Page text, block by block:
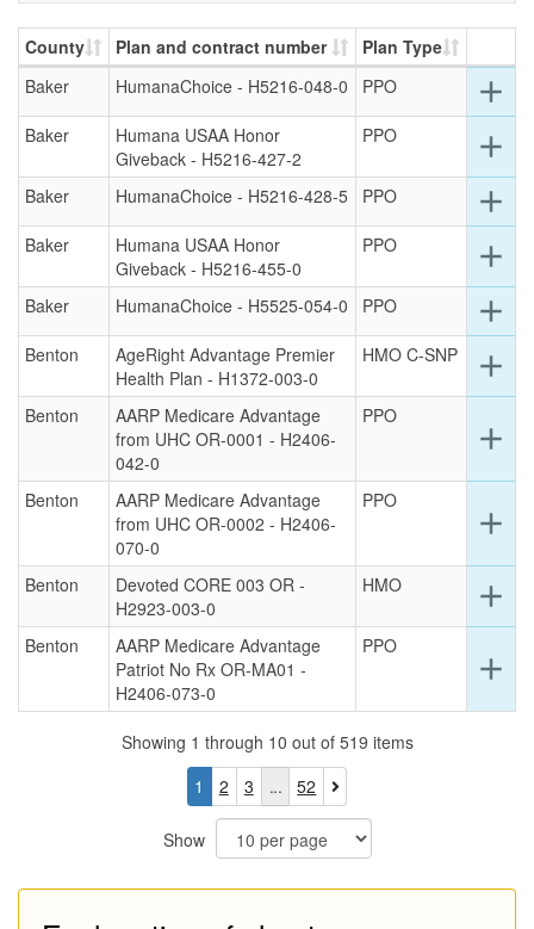
County Plan and contract number
Plan Type
Baker
HumanaChoice - H5216-048-0 PPO add
row
Baker
Humana USAA Honor
Giveback - H5216-427-2
PPO add
row
Baker HumanaChoice - H5216-428-5 PPO add
row
Baker
Humana USAA Honor
Giveback - H5216-455-0
PPO add
row
Baker HumanaChoice - H5525-054-0 PPO add
row
Benton
AgeRight Advantage Premier
Health Plan - H1372-003-0
HMO C-SNP add
Benton
AARP Medicare Advantage
from UHC OR-0001 - H2406-
042-0
PPO
add
for
Benton
AARP Medicare Advantage
from UHC OR-0002 - H2406-
070-0
PPO
add
for
Benton
Devoted CORE 003 OR -
H2923-003-0
HMO add
Benton
AARP Medicare Advantage
Patriot No Rx OR-MA01 -
H2406-073-0
PPO
add
for
Showing 1 through 10 out of 519 items
You
are
currently
page
1 Page
2 Page
3 Page
52
Show